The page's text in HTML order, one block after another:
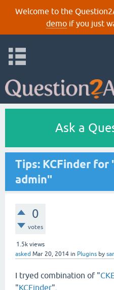
Welcome to the
demoif you just
Ask a
Tips: KCFinder
admin"
0
votes
1.5k views
asked Mar 20, 2014 in Plugins by
I tryed combination of "
"KCFinder".